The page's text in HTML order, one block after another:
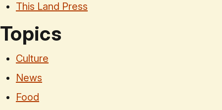
This Land Press
Topics
Culture
News
Food